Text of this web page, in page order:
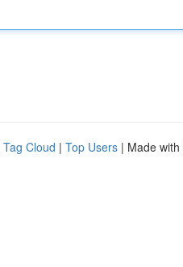
Tag Cloud | Top Users | Made with